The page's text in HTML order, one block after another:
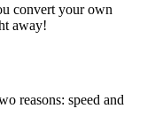
convert your own
away!
reasons: speed and